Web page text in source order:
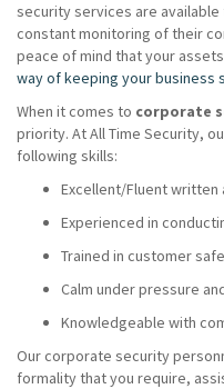
security services are
constant monitoring of their
peace of mind that your
way of keeping your business
When it comes to corporate
priority. At All Time Security,
following skills:
Excellent/Fluent written
Experienced in
Trained in customer
Calm under pressure
Knowledgeable with
Our corporate security
formality that you require,